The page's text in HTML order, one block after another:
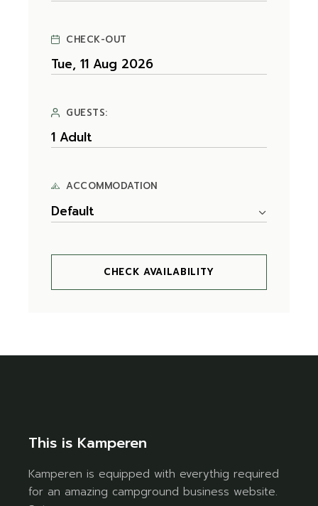
CHECK-OUT
GUESTS:
ACCOMMODATION
Default
CHECK AVAILABILITY
This is Kamperen
Kamperen is equipped with everythig required
for an amazing campground business website.